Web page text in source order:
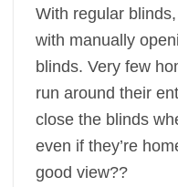
With regular
with manually
blinds. Very few
run around their
close the blinds
even if they’re
good view??